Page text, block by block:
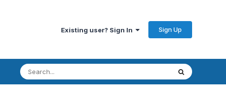
Existing user? Sign In Sign Up